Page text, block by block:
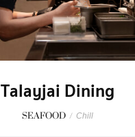
Talayjai Dining
SEAFOOD / Chill